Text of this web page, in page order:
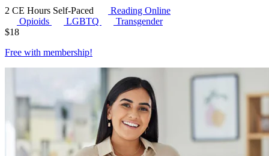
2 CE Hours Self-Paced
Reading Online
Opioids
LGBTQ
Transgender
$18
Free with membership!